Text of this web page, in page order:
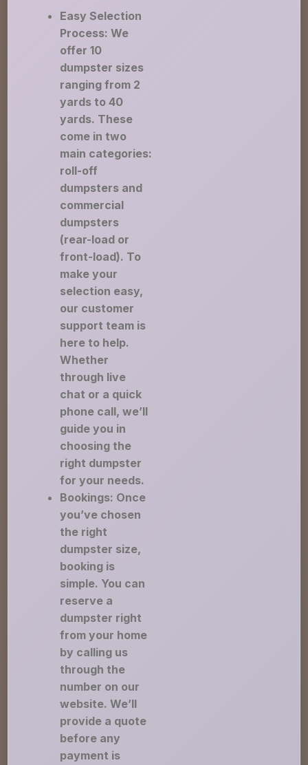
Easy Selection
Process: We
offer 10
dumpster sizes
ranging from 2
yards to 40
yards. These
come in two
main categories:
roll-off
dumpsters and
commercial
dumpsters
(rear-load or
front-load). To
make your
selection easy,
our customer
support team is
here to help.
Whether
through live
chat or a quick
phone call, we’ll
guide you in
choosing the
right dumpster
for your needs.
Bookings: Once
you’ve chosen
the right
dumpster size,
booking is
simple. You can
reserve a
dumpster right
from your home
by calling us
through the
number on our
website. We’ll
provide a quote
before any
payment is